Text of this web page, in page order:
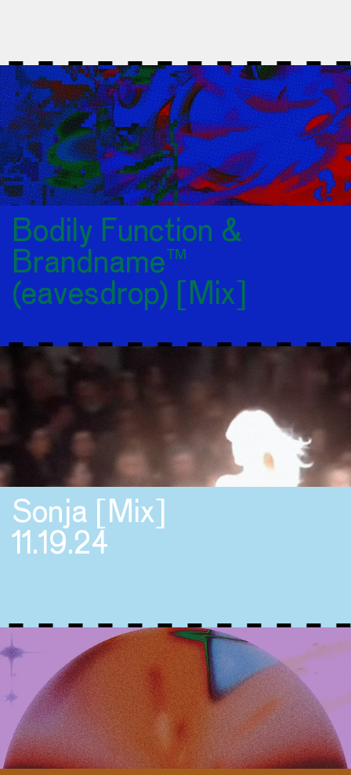
Bodily Function &
Brandname™
(eavesdrop) [Mix]
Sonja [Mix]
11.19.24